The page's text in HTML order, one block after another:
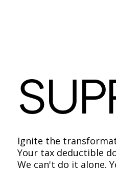
Ignite the
Your tax deductible
We can't do it alone.